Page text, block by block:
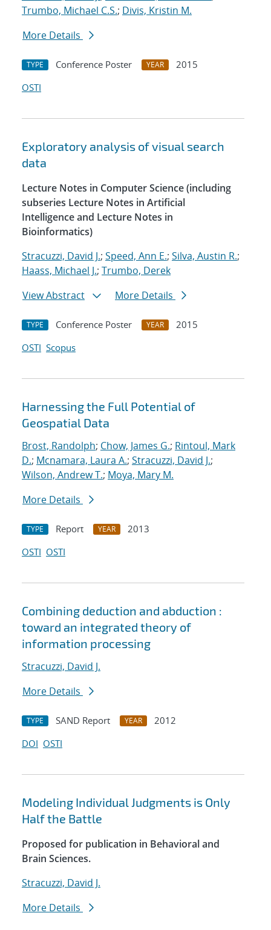
Trumbo, Michael C.S.; Divis, Kristin M.
More Details
TYPE Conference Poster YEAR
2015
OSTI
Exploratory analysis of visual search
data
Lecture Notes in Computer Science (including
subseries Lecture Notes in Artificial
Intelligence and Lecture Notes in
Bioinformatics)
Stracuzzi, David J.; Speed, Ann E.; Silva, Austin R.;
Haass, Michael J.; Trumbo, Derek
View Abstract
More Details
TYPE Conference Poster YEAR
2015
OSTI Scopus
Harnessing the Full Potential of
Geospatial Data
Brost, Randolph; Chow, James G.; Rintoul, Mark
D.; Mcnamara, Laura A.; Stracuzzi, David J.;
Wilson, Andrew T.; Moya, Mary M.
More Details
TYPE Report YEAR
2013
OSTI OSTI
Combining deduction and abduction :
toward an integrated theory of
information processing
Stracuzzi, David J.
More Details
TYPE SAND Report YEAR
2012
DOI OSTI
Modeling Individual Judgments is Only
Half the Battle
Proposed for publication in Behavioral and
Brain Sciences.
Stracuzzi, David J.
More Details